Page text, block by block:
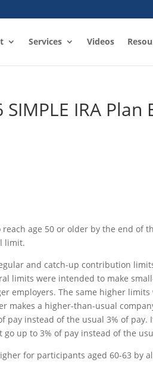
Services Videos
IRA Plan
reach age 50 or older by the end of
limit.
and catch-up contribution
limits were intended to make
employers. The same higher limits
makes a higher-than-usual
pay instead of the usual 3% of pay.
up to 3% of pay instead of the
for participants aged 60-63 by